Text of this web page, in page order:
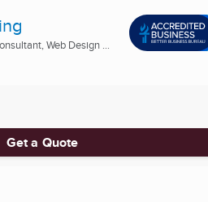
Web Design ...
Get a Quote